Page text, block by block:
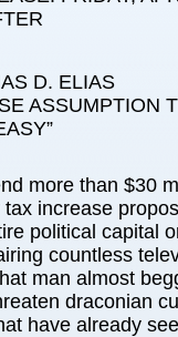
D. ELIAS
ASSUMPTION
more than $30
increase
political capital
countless
man almost
draconian
have already